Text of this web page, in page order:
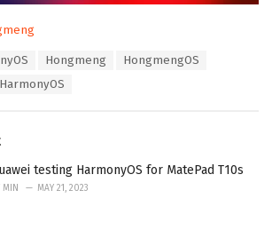
Hongmeng
HongmengOS
testing HarmonyOS for MatePad T10s
MIN MAY 21, 2023